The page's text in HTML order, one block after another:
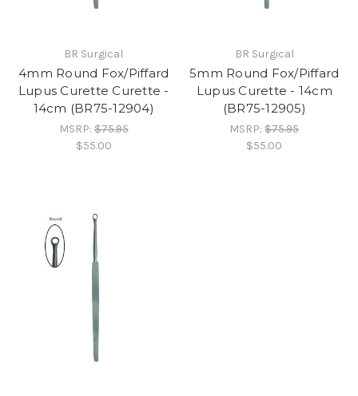
BR Surgical
4mm Round Fox/Piffard
Lupus Curette Curette -
14cm (BR75-12904)
MSRP:$75.95
$55.00
BR Surgical
5mm Round Fox/Piffard
Lupus Curette - 14cm
(BR75-12905)
MSRP:$75.95
$55.00